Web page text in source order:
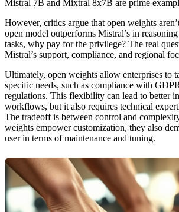
Mistral 7B and Mixtral 8x7B are prime
However, critics argue that open weights
open model outperforms Mistral’s in
tasks, why pay for the privilege? The real
Mistral’s support, compliance, and regional
Ultimately, open weights allow enterprises to
specific needs, such as compliance with
regulations. This flexibility can lead to better
workflows, but it also requires technical
The tradeoff is between control and
weights empower customization, they also
user in terms of maintenance and tuning.